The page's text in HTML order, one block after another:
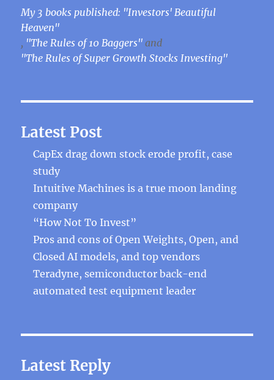
My 3 books published: "Investors' Beautiful
Heaven"
, "The Rules of 10 Baggers" and
"The Rules of Super Growth Stocks Investing"
Latest Post
CapEx drag down stock erode profit, case
study
Intuitive Machines is a true moon landing
company
“How Not To Invest”
Pros and cons of Open Weights, Open, and
Closed AI models, and top vendors
Teradyne, semiconductor back-end
automated test equipment leader
Latest Reply